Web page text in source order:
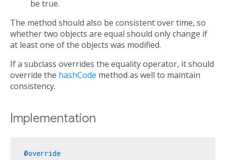
be true.
The method should also be consistent over time, so
whether two objects are equal should only change if
at least one of the objects was modified.
If a subclass overrides the equality operator, it should
override the hashCode method as well to maintain
consistency.
Implementation
@override